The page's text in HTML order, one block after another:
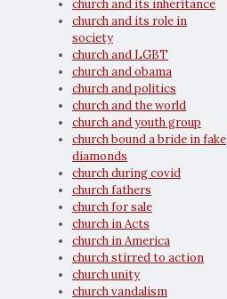
church and its inheritance
church and its role in
society
church and LGBT
church and obama
church and politics
church and the world
church and youth group
church bound a bride in fake
diamonds
church during covid
church fathers
church for sale
church in Acts
church in America
church stirred to action
church unity
church vandalism